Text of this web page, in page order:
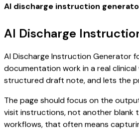
AI discharge instruction
AI Discharge
AI Discharge Instruction Generator
documentation work in a real
structured draft note, and lets the
The page should focus on the
visit instructions, not another blank
workflows, that often means